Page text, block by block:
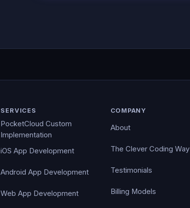
SERVICES
PocketCloud Custom
Implementation
iOS App Development
Android App Development
Web App Development
COMPANY
About
The Clever Coding Way
Testimonials
Billing Models